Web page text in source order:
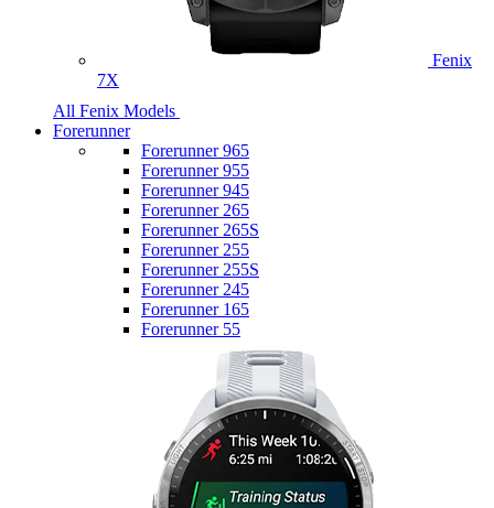
Fenix
7X
All Fenix Models
Forerunner
Forerunner 965
Forerunner 955
Forerunner 945
Forerunner 265
Forerunner 265S
Forerunner 255
Forerunner 255S
Forerunner 245
Forerunner 165
Forerunner 55